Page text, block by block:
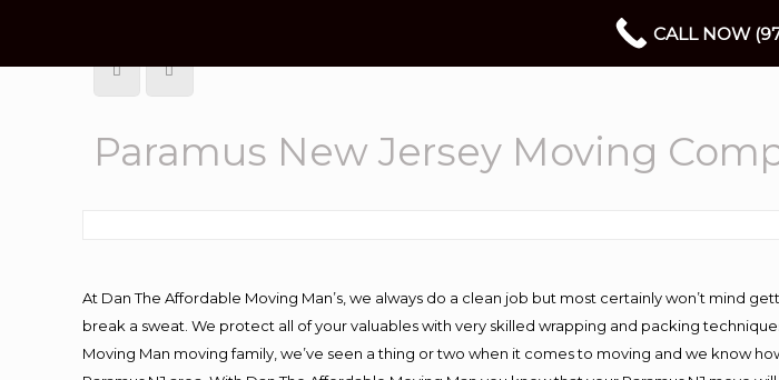
Paramus New Jersey Moving
At Dan The Affordable Moving Man’s, we always do a clean job but most certainly won’t mind
break a sweat. We protect all of your valuables with very skilled wrapping and packing
Moving Man moving family, we’ve seen a thing or two when it comes to moving and we know
CALL NOW